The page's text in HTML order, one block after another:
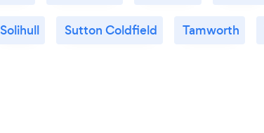
Solihull Sutton Coldfield Tamworth